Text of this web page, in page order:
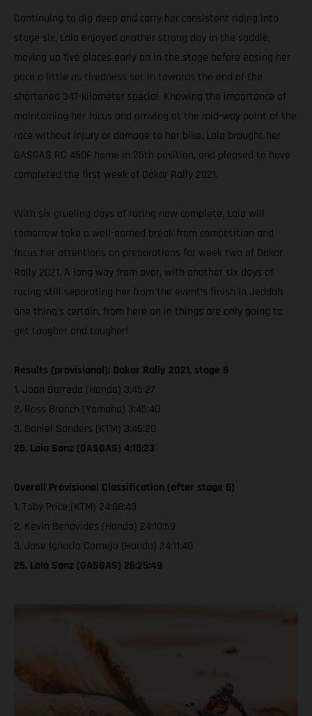
Continuing to dig deep and carry her consistent riding into
stage six, Laia enjoyed another strong day in the saddle,
moving up five places early on in the stage before easing her
pace a little as tiredness set in towards the end of the
shortened 347-kilometer special. Knowing the importance of
maintaining her focus and arriving at the mid-way point of the
race without injury or damage to her bike, Laia brought her
GASGAS RC 450F home in 25th position, and pleased to have
completed the first week of Dakar Rally 2021.
With six grueling days of racing now complete, Laia will
tomorrow take a well-earned break from competition and
focus her attentions on preparations for week two of Dakar
Rally 2021. A long way from over, with another six days of
racing still separating her from the event’s finish in Jeddah
one thing’s certain, from here on in things are only going to
get tougher and tougher!
Results (provisional): Dakar Rally 2021, stage 6
1. Joan Barreda (Honda) 3:45:27
2. Ross Branch (Yamaha) 3:45:40
3. Daniel Sanders (KTM) 3:46:20
25. Laia Sanz (GASGAS) 4:16:23
Overall Provisional Classification (after stage 6)
1. Toby Price (KTM) 24:08:43
2. Kevin Benavides (Honda) 24:10:59
3. Jose Ignacio Cornejo (Honda) 24:11:40
25. Laia Sanz (GASGAS) 26:25:49